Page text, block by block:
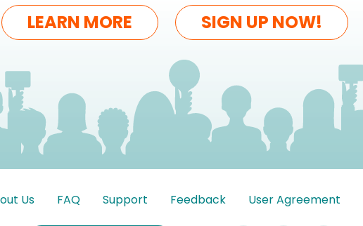
LEARN MORE SIGN UP NOW!
Us FAQ Support Feedback User Agreement